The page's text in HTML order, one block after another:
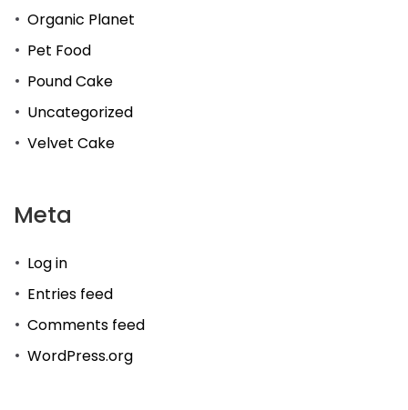
Organic Planet
Pet Food
Pound Cake
Uncategorized
Velvet Cake
Meta
Log in
Entries feed
Comments feed
WordPress.org